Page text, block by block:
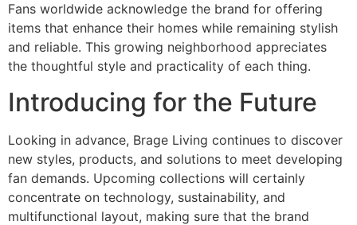
Fans worldwide acknowledge the brand for offering
items that enhance their homes while remaining stylish
and reliable. This growing neighborhood appreciates
the thoughtful style and practicality of each thing.
Introducing for the Future
Looking in advance, Brage Living continues to discover
new styles, products, and solutions to meet developing
fan demands. Upcoming collections will certainly
concentrate on technology, sustainability, and
multifunctional layout, making sure that the brand